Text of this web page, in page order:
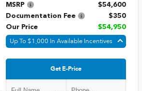
MSRP
$54,600
Documentation Fee
$350
Our Price
$54,950
Up To $1,000 In Available Incentives
Get E-Price